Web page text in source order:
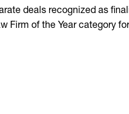
deals recognized as
Firm of the Year category